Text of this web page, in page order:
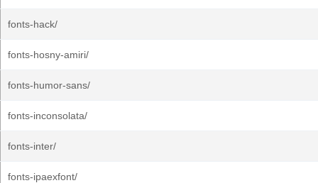
fonts-hack/
fonts-hosny-amiri/
fonts-humor-sans/
fonts-inconsolata/
fonts-inter/
fonts-ipaexfont/